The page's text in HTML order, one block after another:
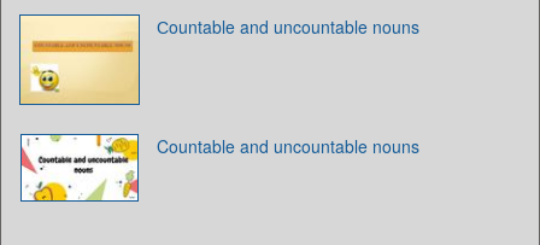
Сountable and uncountable nouns
Countable and uncountable nouns